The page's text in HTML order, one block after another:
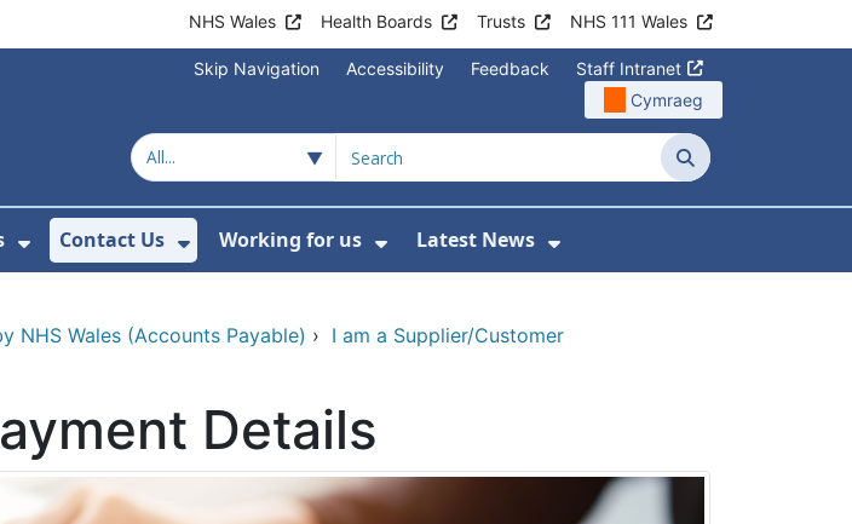
NHS Wales Health Boards Trusts NHS 111 Wales
Skip Navigation Accessibility Feedback
Staff Intranet
Cymraeg
Search
Services
Show Submenu For All Wales Programmes
Contact Us
Show Submenu For Contact Us
Working for us
Show Submenu For Working for us
Latest News
Show Submenu For
NHS Wales (Accounts Payable) › I am a Supplier/Customer
Details